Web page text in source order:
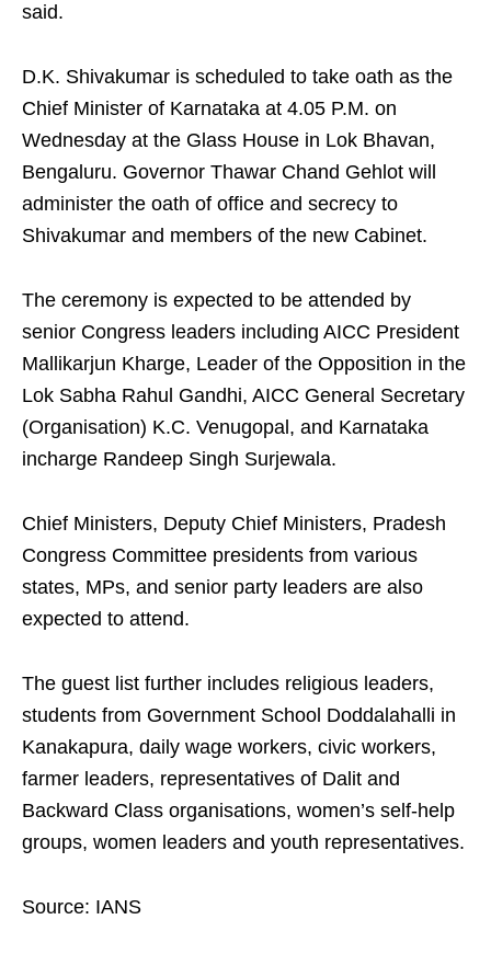
said.
D.K. Shivakumar is scheduled to take oath as the
Chief Minister of Karnataka at 4.05 P.M. on
Wednesday at the Glass House in Lok Bhavan,
Bengaluru. Governor Thawar Chand Gehlot will
administer the oath of office and secrecy to
Shivakumar and members of the new Cabinet.
The ceremony is expected to be attended by
senior Congress leaders including AICC President
Mallikarjun Kharge, Leader of the Opposition in the
Lok Sabha Rahul Gandhi, AICC General Secretary
(Organisation) K.C. Venugopal, and Karnataka
incharge Randeep Singh Surjewala.
Chief Ministers, Deputy Chief Ministers, Pradesh
Congress Committee presidents from various
states, MPs, and senior party leaders are also
expected to attend.
The guest list further includes religious leaders,
students from Government School Doddalahalli in
Kanakapura, daily wage workers, civic workers,
farmer leaders, representatives of Dalit and
Backward Class organisations, women’s self-help
groups, women leaders and youth representatives.
Source: IANS